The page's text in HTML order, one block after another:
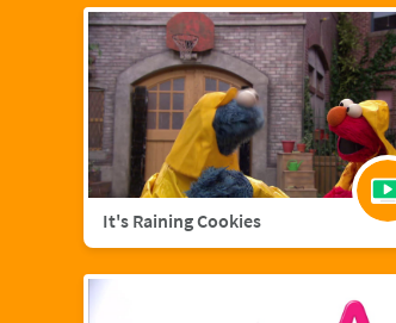
It's Raining Cookies